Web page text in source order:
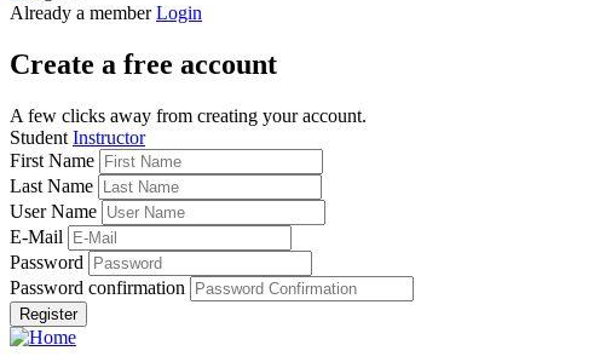
Already a member Login
Create a free account
A few clicks away from creating your account.
Student Instructor
First Name
Last Name
User Name
E-Mail
Password
Password confirmation
Register